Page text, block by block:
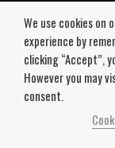
We use cookies on
experience by
clicking “Accept”,
However you may
consent.